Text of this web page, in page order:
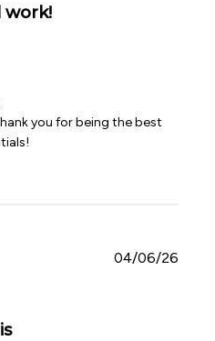
work!
you for being the best
04/06/26